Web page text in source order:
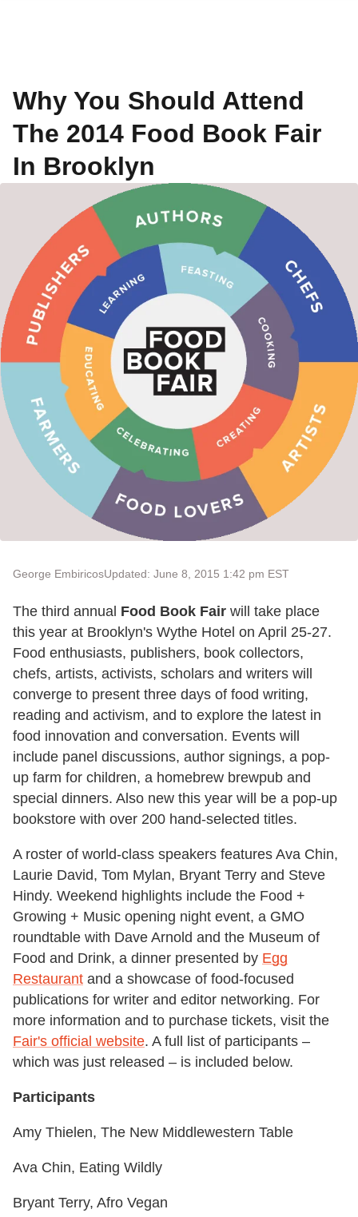
Why You Should Attend
The 2014 Food Book Fair
In Brooklyn
George EmbiricosUpdated: June 8, 2015 1:42 pm EST
The third annual Food Book Fair will take place
this year at Brooklyn's Wythe Hotel on April 25-27.
Food enthusiasts, publishers, book collectors,
chefs, artists, activists, scholars and writers will
converge to present three days of food writing,
reading and activism, and to explore the latest in
food innovation and conversation. Events will
include panel discussions, author signings, a pop-
up farm for children, a homebrew brewpub and
special dinners. Also new this year will be a pop-up
bookstore with over 200 hand-selected titles.
A roster of world-class speakers features Ava Chin,
Laurie David, Tom Mylan, Bryant Terry and Steve
Hindy. Weekend highlights include the Food +
Growing + Music opening night event, a GMO
roundtable with Dave Arnold and the Museum of
Food and Drink, a dinner presented by Egg
Restaurant and a showcase of food-focused
publications for writer and editor networking. For
more information and to purchase tickets, visit the
Fair's official website. A full list of participants –
which was just released – is included below.
Participants
Amy Thielen, The New Middlewestern Table
Ava Chin, Eating Wildly
Bryant Terry, Afro Vegan